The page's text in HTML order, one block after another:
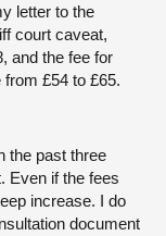
letter to the
court caveat,
and the fee for
£54 to £65.
the past three
Even if the fees
increase. I do
document